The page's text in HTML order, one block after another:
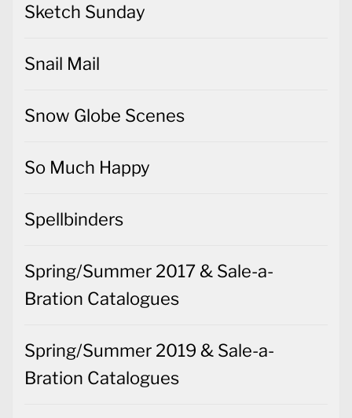
Sketch Sunday
Snail Mail
Snow Globe Scenes
So Much Happy
Spellbinders
Spring/Summer 2017 & Sale-a-
Bration Catalogues
Spring/Summer 2019 & Sale-a-
Bration Catalogues